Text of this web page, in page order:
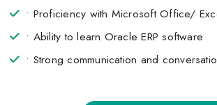
• Proficiency with Microsoft Office/
• Ability to learn Oracle ERP software
• Strong communication and